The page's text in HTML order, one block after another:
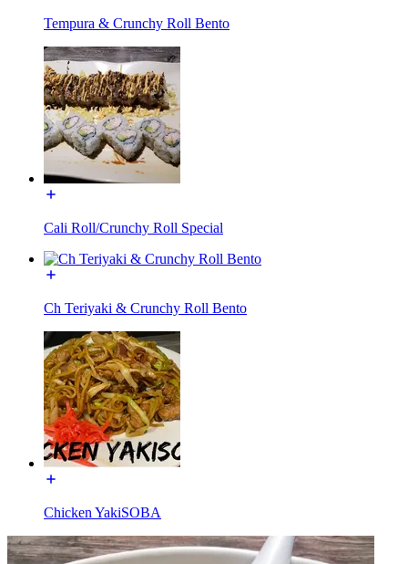
Tempura & Crunchy Roll Bento
Cali Roll/Crunchy Roll Special
Ch Teriyaki & Crunchy Roll Bento
Chicken YakiSOBA